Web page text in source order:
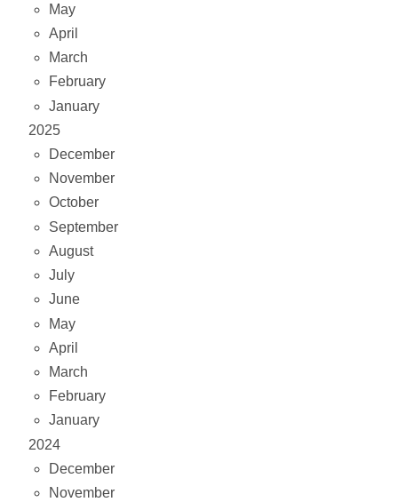
May
April
March
February
January
2025
December
November
October
September
August
July
June
May
April
March
February
January
2024
December
November